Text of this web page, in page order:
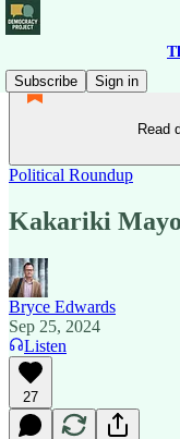
Subscribe
Sign in
Read
Political Roundup
Kakariki
Bryce Edwards
Sep 25, 2024
Listen
27